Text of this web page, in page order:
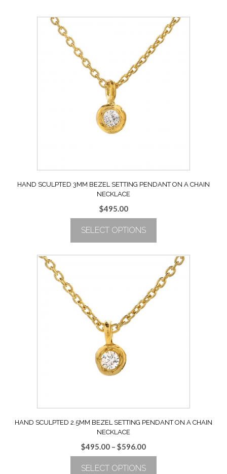
HAND SCULPTED 3MM BEZEL SETTING PENDANT ON A CHAIN
NECKLACE
$495.00
SELECT OPTIONS
product
options
may
be
chosen
on
the
product
HAND SCULPTED 2.5MM BEZEL SETTING PENDANT ON A CHAIN
NECKLACE
$495.00 – $596.00Price
range:
$495.00
SELECT OPTIONS